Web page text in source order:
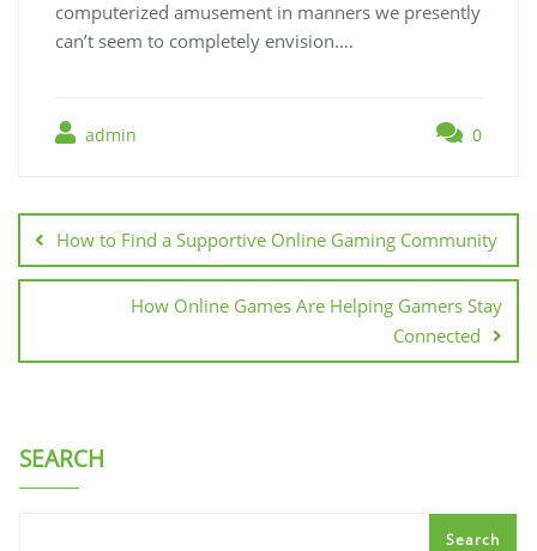
computerized amusement in manners we presently
can’t seem to completely envision.…
admin 0
navigation
How to Find a Supportive Online Gaming Community
How Online Games Are Helping Gamers Stay
Connected
SEARCH
Search